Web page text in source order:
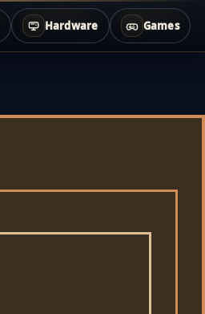
Hardware Games